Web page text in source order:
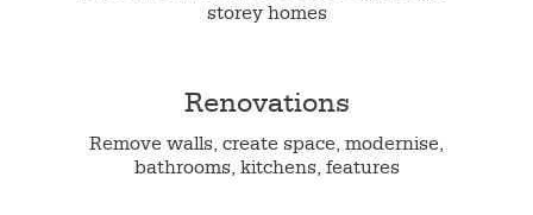
storey homes
Renovations
Remove walls, create space, modernise,
bathrooms, kitchens, features